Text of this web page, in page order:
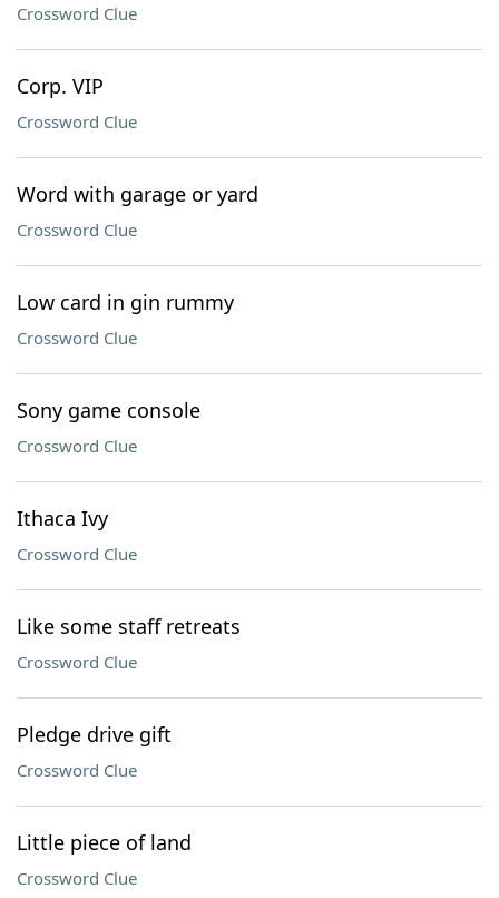
Crossword Clue
Corp. VIP
Crossword Clue
Word with garage or yard
Crossword Clue
Low card in gin rummy
Crossword Clue
Sony game console
Crossword Clue
Ithaca Ivy
Crossword Clue
Like some staff retreats
Crossword Clue
Pledge drive gift
Crossword Clue
Little piece of land
Crossword Clue